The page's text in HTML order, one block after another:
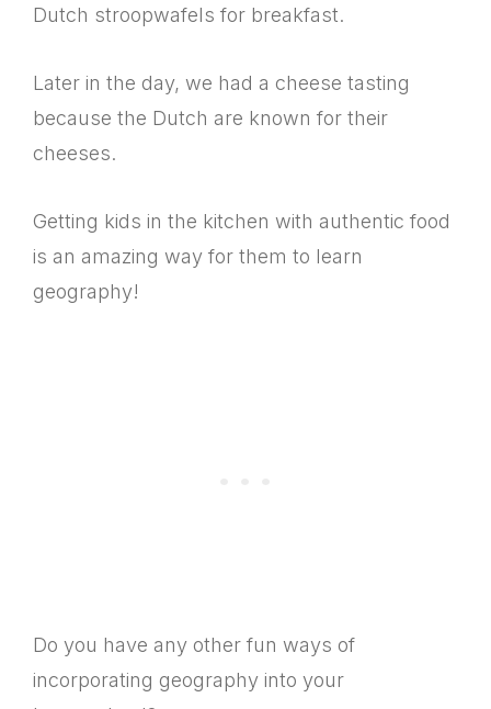
Dutch stroopwafels for breakfast.
Later in the day, we had a cheese tasting
because the Dutch are known for their
cheeses.
Getting kids in the kitchen with authentic food
is an amazing way for them to learn
geography!
Do you have any other fun ways of
incorporating geography into your